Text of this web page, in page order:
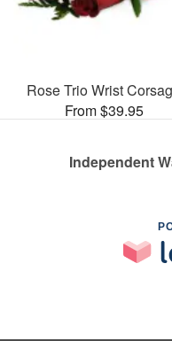
Rose Trio Wrist
From $39.95
Independent